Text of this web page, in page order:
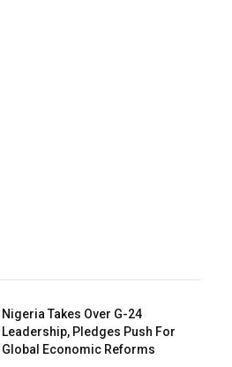
Nigeria Takes Over G-24
Leadership, Pledges Push For
Global Economic Reforms